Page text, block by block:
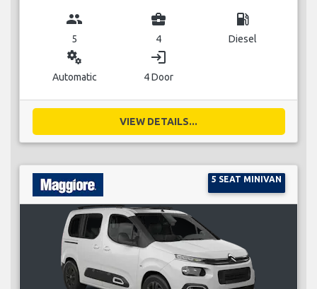
group
5
business_center
4
local_gas_station
Diesel
miscellaneous_services
Automatic
login
4 Door
VIEW DETAILS...
5 SEAT MINIVAN